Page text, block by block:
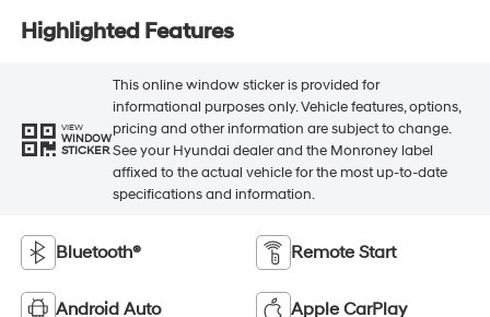
Highlighted Features
VIEW
WINDOW
STICKER
This online window sticker is provided for
informational purposes only. Vehicle features, options,
pricing and other information are subject to change.
See your Hyundai dealer and the Monroney label
affixed to the actual vehicle for the most up-to-date
specifications and information.
Bluetooth® Remote Start
Android Auto Apple CarPlay